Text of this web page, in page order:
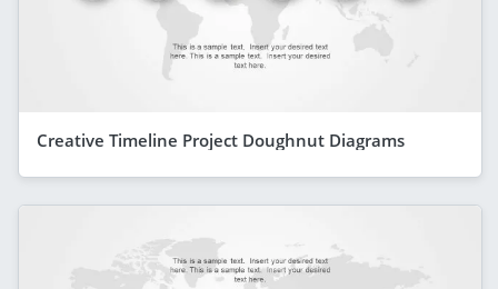
Creative Timeline Project Doughnut Diagrams